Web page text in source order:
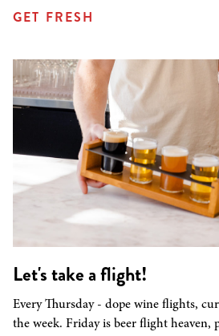
GET FRESH
Let's take a flight!
Every Thursday - dope wine flights,
the week. Friday is beer flight heaven,